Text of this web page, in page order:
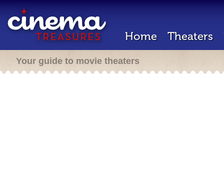
Home Theaters
Your guide to movie theaters